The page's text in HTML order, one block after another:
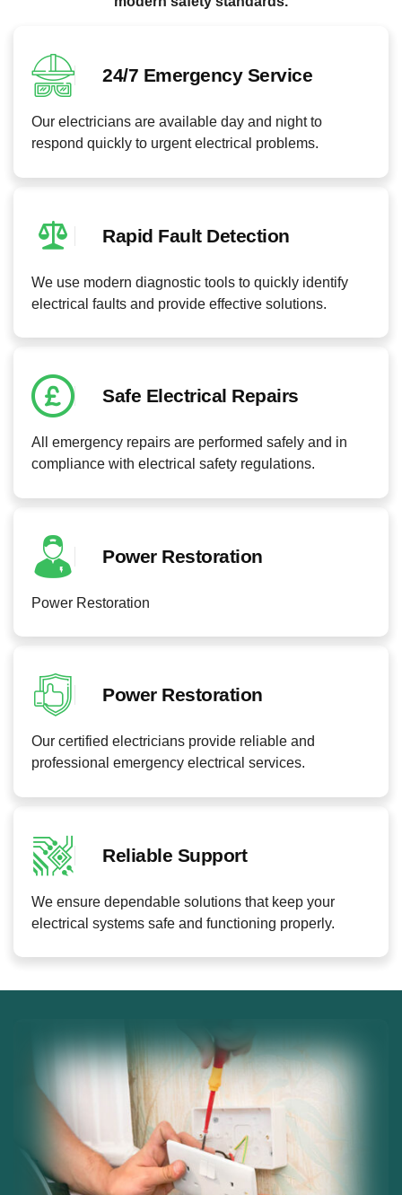
24/7 Emergency Service
Our electricians are available day and night to
respond quickly to urgent electrical problems.
Rapid Fault Detection
We use modern diagnostic tools to quickly identify
electrical faults and provide effective solutions.
Safe Electrical Repairs
All emergency repairs are performed safely and in
compliance with electrical safety regulations.
Power Restoration
Power Restoration
Power Restoration
Our certified electricians provide reliable and
professional emergency electrical services.
Reliable Support
We ensure dependable solutions that keep your
electrical systems safe and functioning properly.